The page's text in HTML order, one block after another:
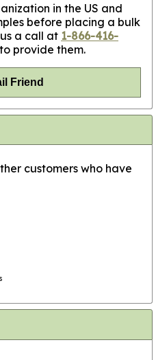
in the US and
before placing a bulk
a call at 1-866-416-
provide them.
Friend
customers who have